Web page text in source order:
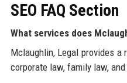
SEO FAQ Section
What services does
Mclaughlin, Legal provides
corporate law, family law,